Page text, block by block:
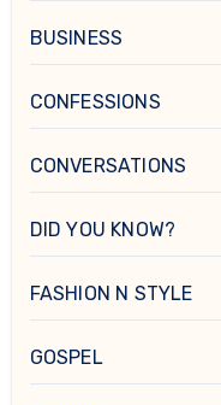
BUSINESS
CONFESSIONS
CONVERSATIONS
DID YOU KNOW?
FASHION N STYLE
GOSPEL